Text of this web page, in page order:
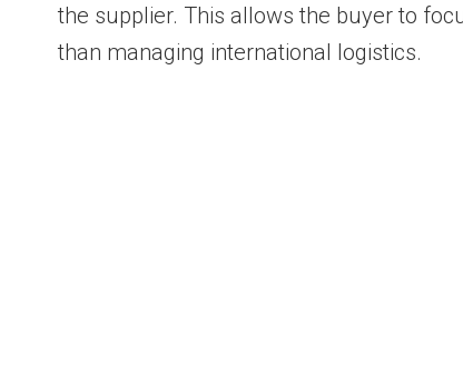
the supplier. This allows the buyer to
than managing international logistics.